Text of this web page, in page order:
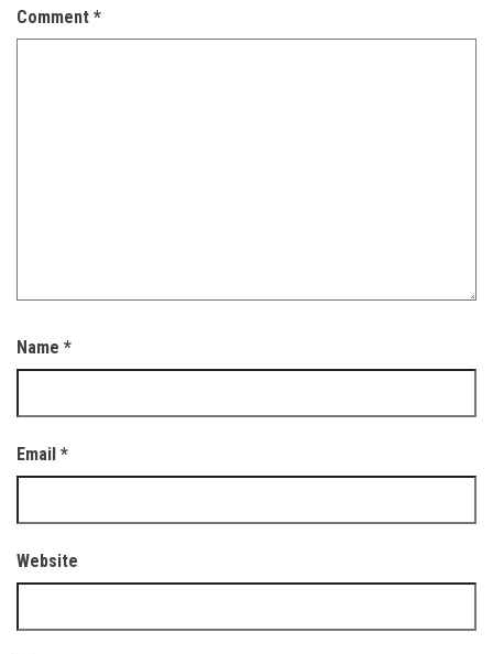
Comment *
Name *
Email *
Website